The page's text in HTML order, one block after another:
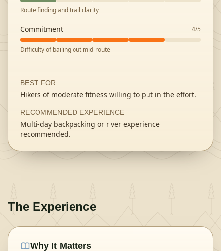
Route finding and trail clarity
Commitment 4/5
Difficulty of bailing out mid-route
BEST FOR
Hikers of moderate fitness willing to put in the effort.
RECOMMENDED EXPERIENCE
Multi-day backpacking or river experience
recommended.
The Experience
Why It Matters